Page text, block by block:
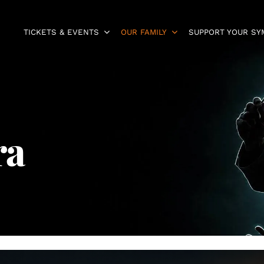
TICKETS & EVENTS OUR FAMILY SUPPORT YOUR